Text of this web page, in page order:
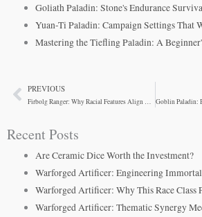
Goliath Paladin: Stone's Endurance
Yuan-Ti Paladin: Campaign Settings That
Mastering the Tiefling Paladin: A
PrevPREVIOUS
Firbolg Ranger: Why Racial Features Align With Class
Recent Posts
Are Ceramic Dice Worth the Investment?
Warforged Artificer: Engineering
Warforged Artificer: Why This Race Class
Warforged Artificer: Thematic Synergy